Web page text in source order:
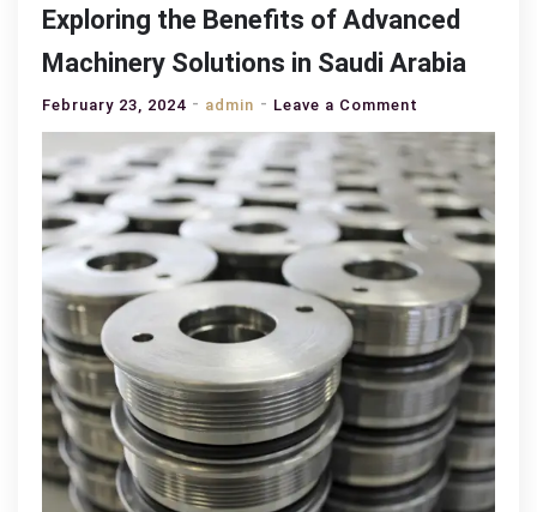
Exploring the Benefits of Advanced
Machinery Solutions in Saudi Arabia
February 23, 2024 admin Leave a Comment
Exploring
the
Benefits
of
Advanced
Machinery
Solutions
in
Saudi
Arabia